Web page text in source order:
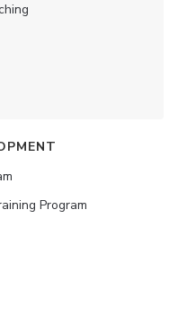
Program